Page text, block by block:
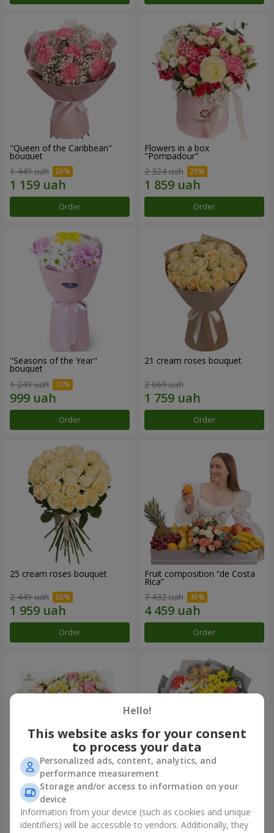
"Queen of the Caribbean"
bouquet
1 449 uah
Order
Flowers in a box
"Pompadour"
2 324 uah
Order
"Seasons of the Year"
bouquet
1 249 uah
Order
21 cream roses bouquet
2 069 uah
Order
25 cream roses bouquet
2 449 uah
Order
Fruit composition “de Costa
Rica”
7 432 uah
Order
"Khreshchatyk" bouquet
4 427 uah
"Us and Summer" bouquet
1 732 uah
Hello!
This website asks for your consent
to process your data
Personalized ads, content, analytics, and
performance measurement
Storage and/or access to information on your
device
Information from your device (such as cookies and unique
identifiers) will be accessible to vendors. Additionally, they